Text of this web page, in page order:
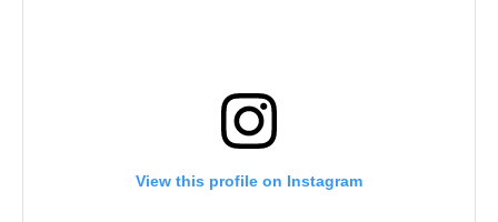
View this profile on Instagram